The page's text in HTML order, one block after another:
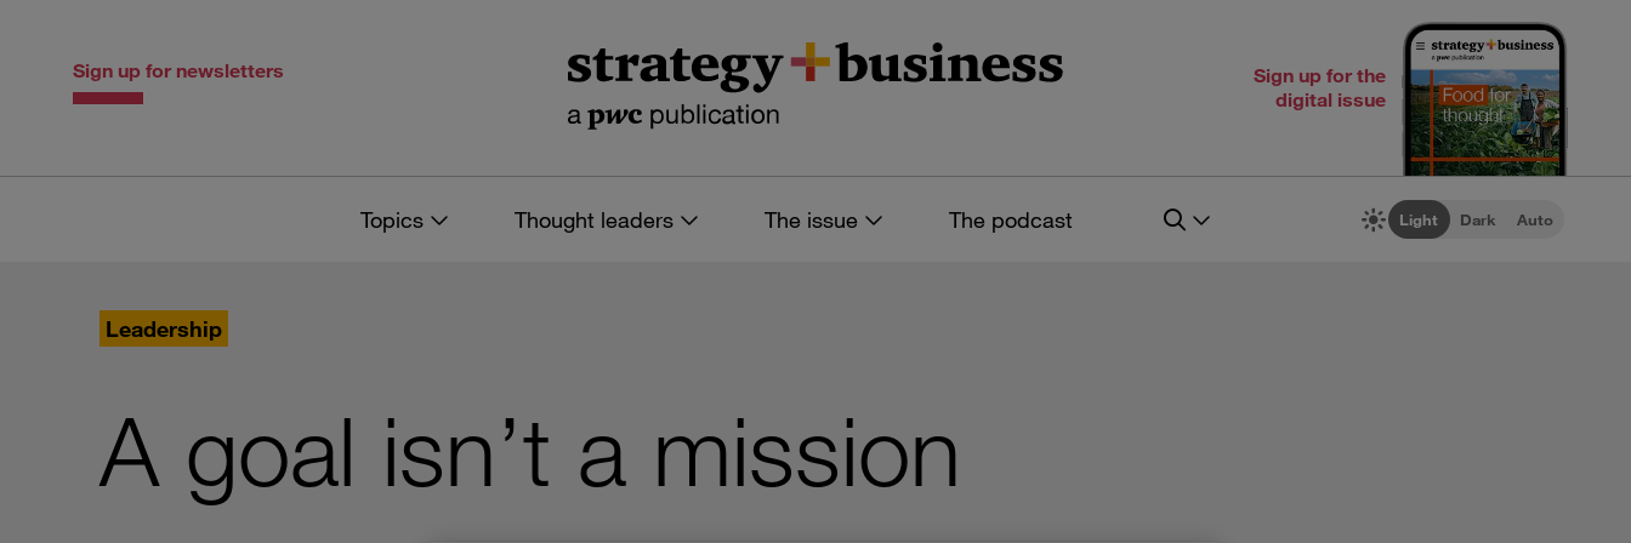
Sign up for newsletters
Sign up for the
digital issue
Topics Thought leaders The issue The podcast Light Dark Auto
Leadership
A goal isn’t a mission